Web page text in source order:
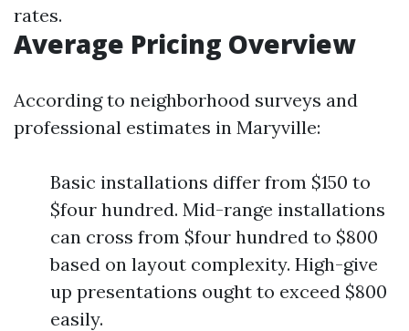
rates.
Average Pricing Overview
According to neighborhood surveys and
professional estimates in Maryville:
Basic installations differ from $150 to
$four hundred. Mid-range installations
can cross from $four hundred to $800
based on layout complexity. High-give
up presentations ought to exceed $800
easily.